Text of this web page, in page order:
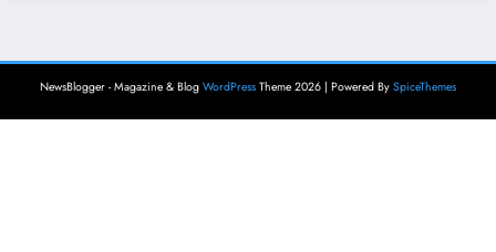
NewsBlogger - Magazine & Blog WordPress Theme 2026 | Powered By SpiceThemes